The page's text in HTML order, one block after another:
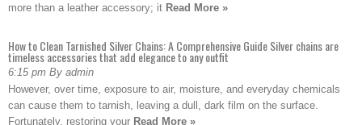
more than a leather accessory; it Read More »
How to Clean Tarnished Silver Chains: A Comprehensive Guide Silver chains are
timeless accessories that add elegance to any outfit
6:15 pm By admin
However, over time, exposure to air, moisture, and everyday chemicals
can cause them to tarnish, leaving a dull, dark film on the surface.
Fortunately, restoring your Read More »